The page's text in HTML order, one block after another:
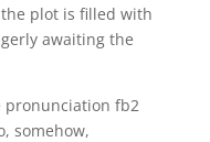
plot is filled with
awaiting the
pronunciation fb2
somehow,